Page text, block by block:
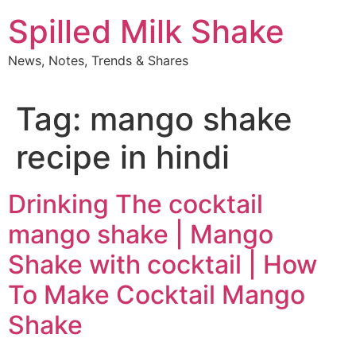
to
content
Spilled Milk Shake
News, Notes, Trends & Shares
Tag: mango shake
recipe in hindi
Drinking The cocktail
mango shake | Mango
Shake with cocktail | How
To Make Cocktail Mango
Shake